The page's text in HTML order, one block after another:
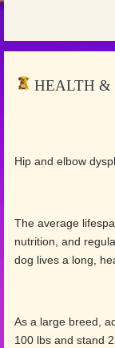
HEALTH &
Hip and elbow
The average
nutrition, and
dog lives a long,
As a large breed,
100 lbs and stand